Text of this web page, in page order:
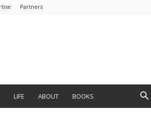
Partners
LIFE ABOUT BOOKS